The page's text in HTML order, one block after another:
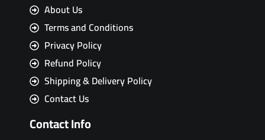
About Us
Terms and Conditions
Privacy Policy
Refund Policy
Shipping & Delivery Policy
Contact Us
Contact Info